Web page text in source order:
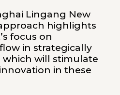
Lingang New
highlights
focus on
in strategically
which will stimulate
in these